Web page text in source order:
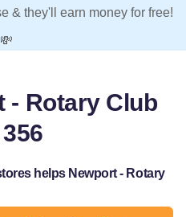
& they'll earn money for free!
💸
- Rotary Club
helps Newport - Rotary